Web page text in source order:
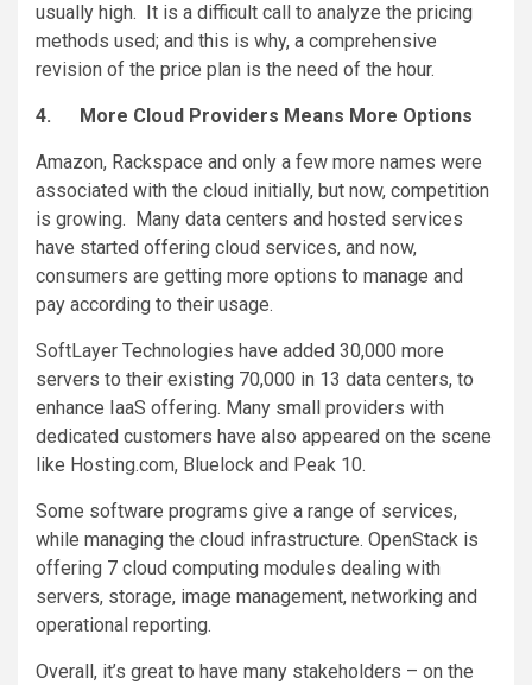
usually high. It is a difficult call to analyze the pricing
methods used; and this is why, a comprehensive
revision of the price plan is the need of the hour.
4. More Cloud Providers Means More Options
Amazon, Rackspace and only a few more names were
associated with the cloud initially, but now, competition
is growing. Many data centers and hosted services
have started offering cloud services, and now,
consumers are getting more options to manage and
pay according to their usage.
SoftLayer Technologies have added 30,000 more
servers to their existing 70,000 in 13 data centers, to
enhance IaaS offering. Many small providers with
dedicated customers have also appeared on the scene
like Hosting.com, Bluelock and Peak 10.
Some software programs give a range of services,
while managing the cloud infrastructure. OpenStack is
offering 7 cloud computing modules dealing with
servers, storage, image management, networking and
operational reporting.
Overall, it’s great to have many stakeholders – on the